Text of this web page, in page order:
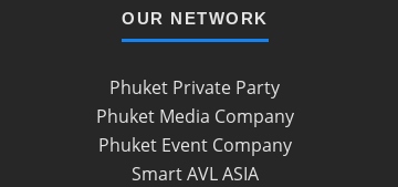
OUR NETWORK
Phuket Private Party
Phuket Media Company
Phuket Event Company
Smart AVL ASIA